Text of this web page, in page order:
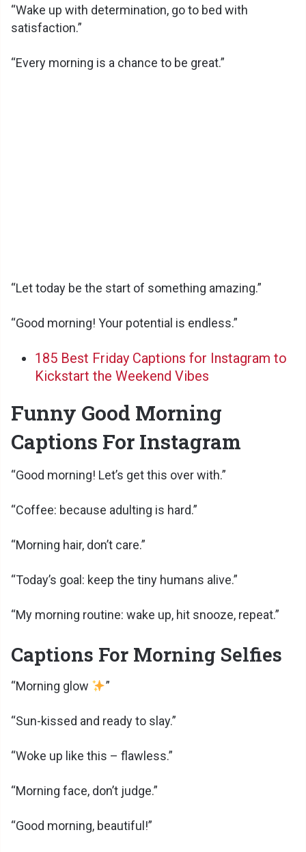
“Wake up with determination, go to bed with
satisfaction.”
“Every morning is a chance to be great.”
“Let today be the start of something amazing.”
“Good morning! Your potential is endless.”
185 Best Friday Captions for Instagram to
Kickstart the Weekend Vibes
Funny Good Morning
Captions For Instagram
“Good morning! Let’s get this over with.”
“Coffee: because adulting is hard.”
“Morning hair, don’t care.”
“Today’s goal: keep the tiny humans alive.”
“My morning routine: wake up, hit snooze, repeat.”
Captions For Morning Selfies
“Morning glow ”
“Sun-kissed and ready to slay.”
“Woke up like this – flawless.”
“Morning face, don’t judge.”
“Good morning, beautiful!”